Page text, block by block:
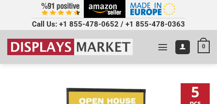
Call Us: +1 855-478-0652 / +1 855-478-0363
0